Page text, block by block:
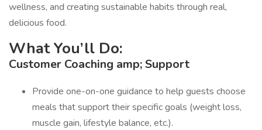
wellness, and creating sustainable habits through real,
delicious food.
What You’ll Do:
Customer Coaching amp; Support
Provide one-on-one guidance to help guests choose
meals that support their specific goals (weight loss,
muscle gain, lifestyle balance, etc.).